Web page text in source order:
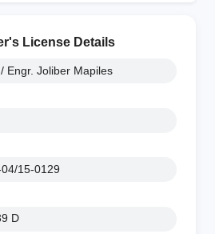
License Details
Engr. Joliber Mapiles
15-0129
D